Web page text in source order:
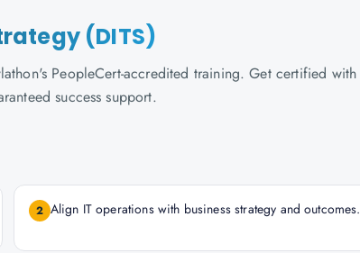
(DITS)
PeopleCert-accredited training. Get certified with
success support.
2 Align IT operations with business strategy and outcomes.